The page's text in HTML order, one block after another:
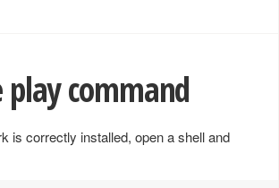
play command
is correctly installed, open a shell and